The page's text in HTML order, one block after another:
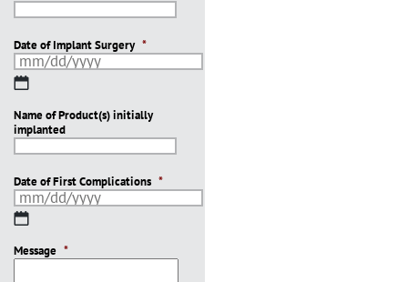
Date of Implant Surgery *
MM
DD
slash
YYYY
Name of Product(s) initially
implanted
Date of First Complications *
MM
DD
Message *